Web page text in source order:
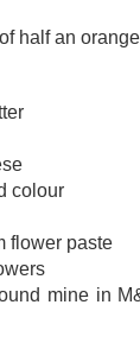
half an orange
colour
flower paste
mine in